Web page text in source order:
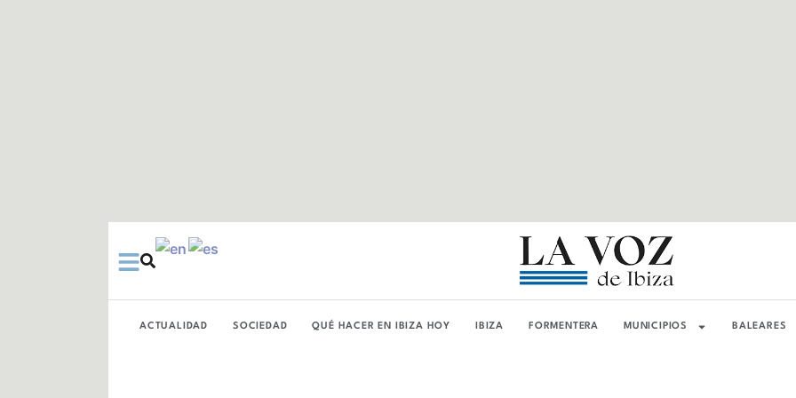
ACTUALIDAD SOCIEDAD QUÉ HACER EN IBIZA HOY IBIZA FORMENTERA MUNICIPIOS BALEARES